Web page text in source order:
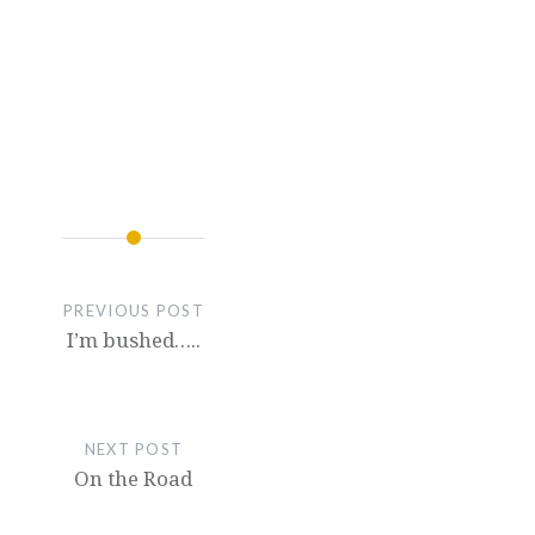
PREVIOUS POST
I’m bushed…..
NEXT POST
On the Road